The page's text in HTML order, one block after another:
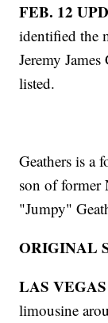
FEB. 12
identified the
Jeremy
listed.
Geathers is a
son of former
"Jumpy"
ORIGINAL
LAS
limousine